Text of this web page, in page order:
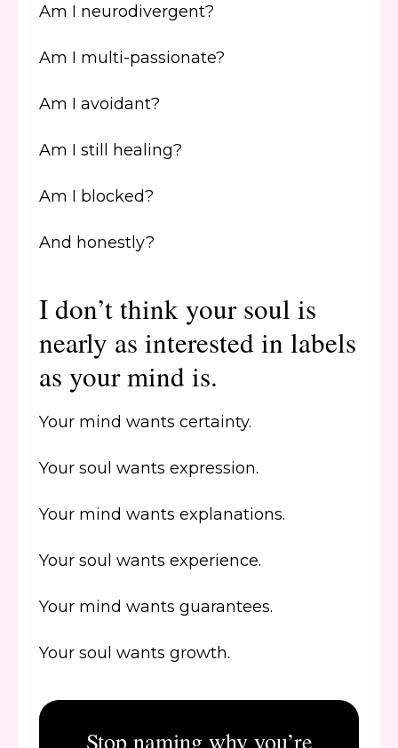
Am I neurodivergent?
Am I multi-passionate?
Am I avoidant?
Am I still healing?
Am I blocked?
And honestly?
I don’t think your soul is
nearly as interested in labels
as your mind is.
Your mind wants certainty.
Your soul wants expression.
Your mind wants explanations.
Your soul wants experience.
Your mind wants guarantees.
Your soul wants growth.
Stop naming why you’re